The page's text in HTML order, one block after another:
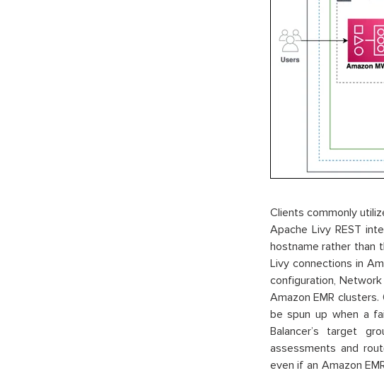
Clients commonly
Apache Livy REST
hostname rather than
Livy connections in
configuration,
Amazon EMR
be spun up when a
Balancer’s target
assessments and
even if an Amazon